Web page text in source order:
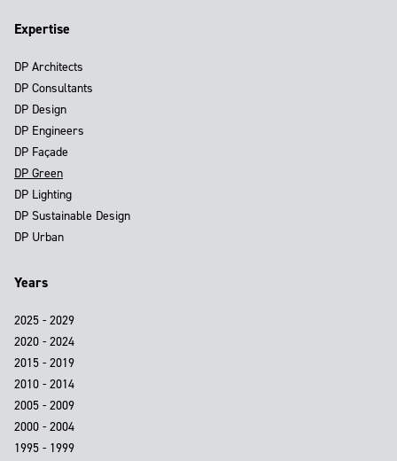
Expertise
DP Architects
DP Consultants
DP Design
DP Engineers
DP Façade
DP Green
DP Lighting
DP Sustainable Design
DP Urban
Years
2025 - 2029
2020 - 2024
2015 - 2019
2010 - 2014
2005 - 2009
2000 - 2004
1995 - 1999